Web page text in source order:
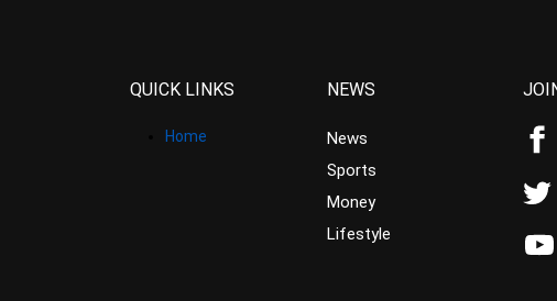
QUICK LINKS
Home
NEWS
News
Sports
Money
Lifestyle